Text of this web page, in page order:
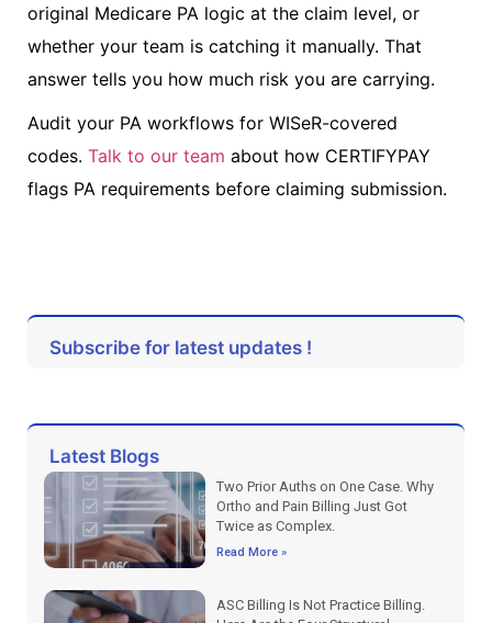
original Medicare PA logic at the claim level, or
whether your team is catching it manually. That
answer tells you how much risk you are carrying.
Audit your PA workflows for WISeR-covered
codes. Talk to our team about how CERTIFYPAY
flags PA requirements before claiming submission.
Subscribe for latest updates !
Latest Blogs
Two Prior Auths on One Case. Why
Ortho and Pain Billing Just Got
Twice as Complex.
Read More »
ASC Billing Is Not Practice Billing.